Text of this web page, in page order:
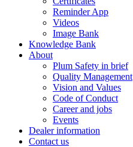
Reminder App
Videos
Image Bank
Knowledge Bank
About
Plum Safety in brief
Quality Management
Vision and Values
Code of Conduct
Career and jobs
Events
Dealer information
Contact us